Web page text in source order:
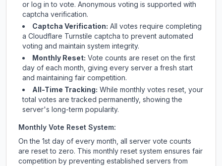
or log in to vote. Anonymous voting is supported with
captcha verification.
Captcha Verification: All votes require completing
a Cloudflare Turnstile captcha to prevent automated
voting and maintain system integrity.
Monthly Reset: Vote counts are reset on the first
day of each month, giving every server a fresh start
and maintaining fair competition.
All-Time Tracking: While monthly votes reset, your
total votes are tracked permanently, showing the
server's long-term popularity.
Monthly Vote Reset System:
On the 1st day of every month, all server vote counts
are reset to zero. This monthly reset system ensures fair
competition by preventing established servers from